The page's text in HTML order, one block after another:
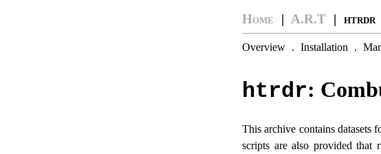
Home | A.R.T | htrdr
Overview . Installation .
htrdr:
This archive contains
scripts are also provided that